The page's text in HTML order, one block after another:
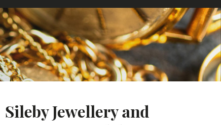
Sileby Jewellery and